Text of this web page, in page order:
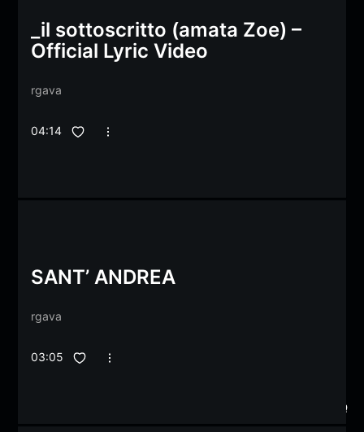
22121111211
_il sottoscritto (amata Zoe) –
Official Lyric Video
rgava
04:14
SANT’ ANDREA
rgava
03:05